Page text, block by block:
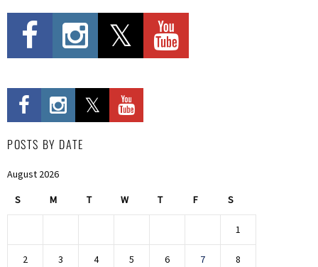
POSTS BY DATE
August 2026
S M T W T F S
1
2 3 4 5 6 7 8